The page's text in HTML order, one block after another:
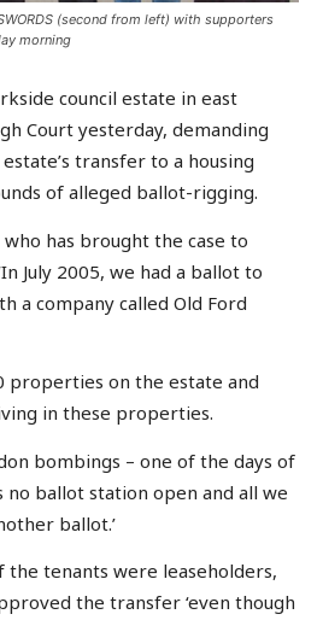
(second from left) with supporters
morning
council estate in east
Court yesterday, demanding
transfer to a housing
of alleged ballot-rigging.
has brought the case to
July 2005, we had a ballot to
a company called Old Ford
properties on the estate and
in these properties.
bombings – one of the days of
ballot station open and all we
ballot.’
the tenants were leaseholders,
the transfer ‘even though